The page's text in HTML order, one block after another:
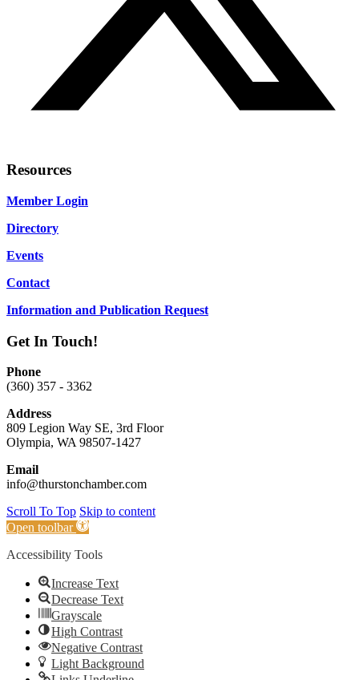
Resources
Member Login
Directory
Events
Contact
Information and Publication Request
Get In Touch!
Phone
(360) 357 - 3362
Address
809 Legion Way SE, 3rd Floor
Olympia, WA 98507-1427
Email
info@thurstonchamber.com
Scroll To Top Skip to content
Open toolbar
Accessibility Tools
Increase Text
Decrease Text
Grayscale
High Contrast
Negative Contrast
Light Background